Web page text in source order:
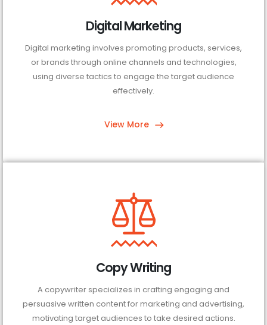
Digital Marketing
Digital marketing involves promoting products, services,
or brands through online channels and technologies,
using diverse tactics to engage the target audience
effectively.
View More
Copy Writing
A copywriter specializes in crafting engaging and
persuasive written content for marketing and advertising,
motivating target audiences to take desired actions.